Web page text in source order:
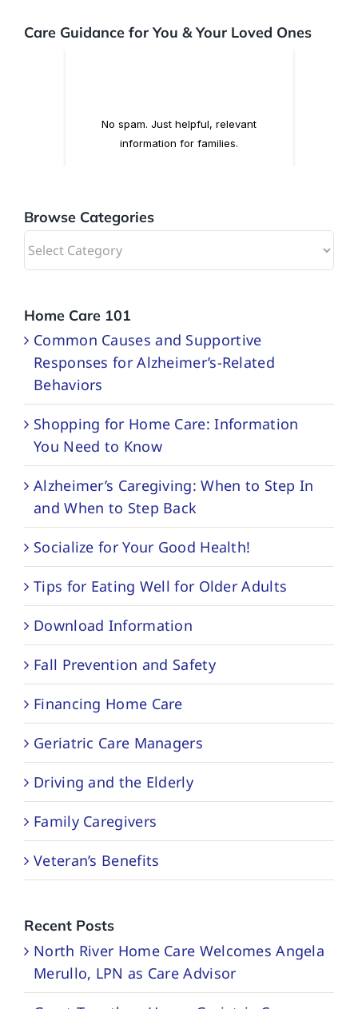
Care Guidance for You & Your Loved Ones
Browse Categories
Browse
Categories
Home Care 101
Common Causes and Supportive
Responses for Alzheimer’s-Related
Behaviors
Shopping for Home Care: Information
You Need to Know
Alzheimer’s Caregiving: When to Step In
and When to Step Back
Socialize for Your Good Health!
Tips for Eating Well for Older Adults
Download Information
Fall Prevention and Safety
Financing Home Care
Geriatric Care Managers
Driving and the Elderly
Family Caregivers
Veteran’s Benefits
Recent Posts
North River Home Care Welcomes Angela
Merullo, LPN as Care Advisor